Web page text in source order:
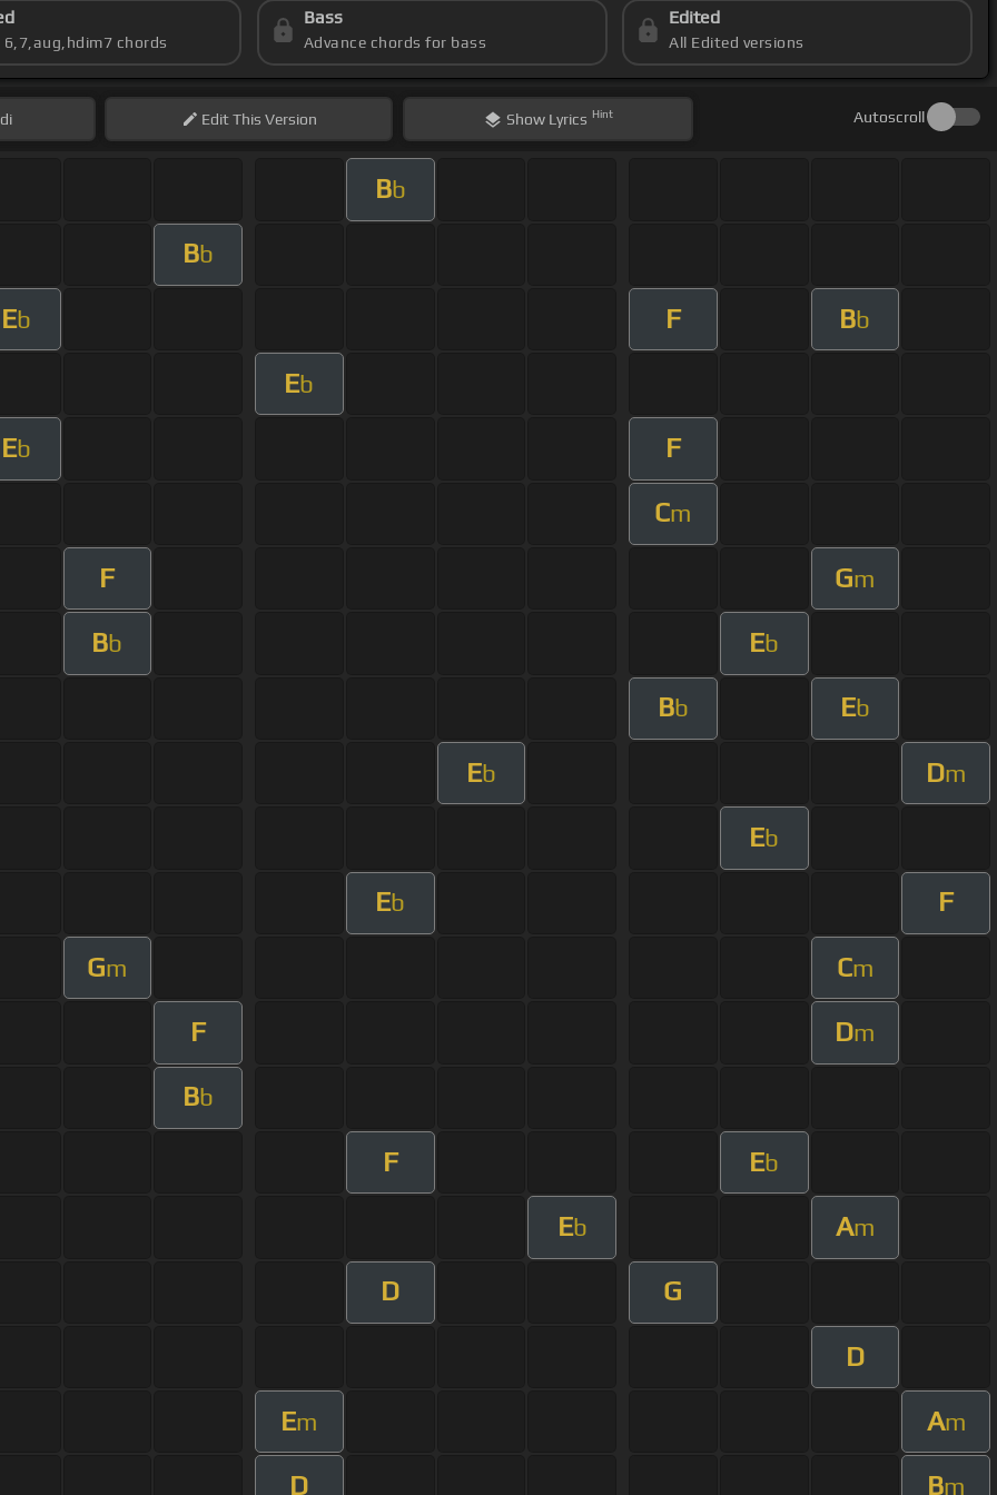
6,7,aug,hdim7 chords
Bass
Advance chords for bass
Edited
All Edited versions
EditThis Version Show Lyrics Hint Autoscroll
Bb
Bb
Eb F Bb
Eb
Eb F
Cm
F Gm
Bb Eb
Bb Eb
Eb Dm
Eb
Eb F
Gm Cm
F Dm
Bb
F Eb
Eb Am
D G
D
Em Am
D Bm